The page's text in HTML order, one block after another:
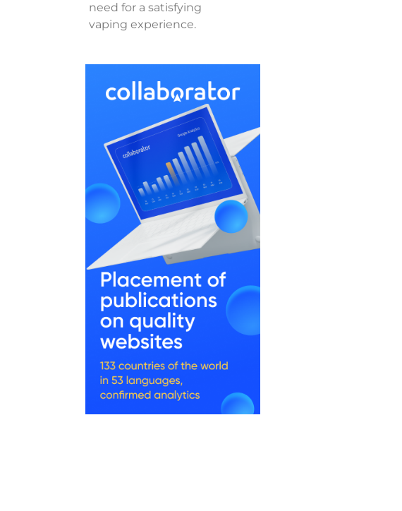
need for a satisfying
vaping experience.